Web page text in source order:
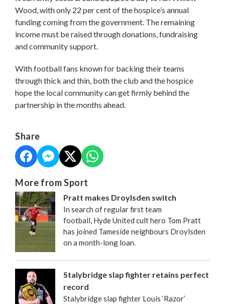
Wood, with only 22 per cent of the hospice’s annual
funding coming from the government. The remaining
income must be raised through donations, fundraising
and community support.
With football fans known for backing their teams
through thick and thin, both the club and the hospice
hope the local community can get firmly behind the
partnership in the months ahead.
Share
More from Sport
Pratt makes Droylsden switch
In search of regular first team
football, Hyde United cult hero Tom Pratt
has joined Tameside neighbours Droylsden
on a month-long loan.
Stalybridge slap fighter retains perfect
record
Stalybridge slap fighter Louis ‘Razor’